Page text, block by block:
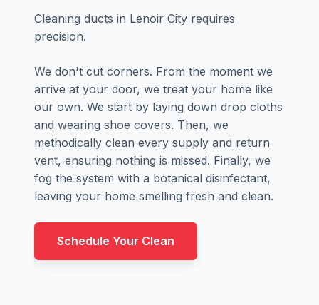
Cleaning ducts in Lenoir City requires
precision.
We don't cut corners. From the moment we
arrive at your door, we treat your home like
our own. We start by laying down drop cloths
and wearing shoe covers. Then, we
methodically clean every supply and return
vent, ensuring nothing is missed. Finally, we
fog the system with a botanical disinfectant,
leaving your home smelling fresh and clean.
Schedule Your Clean